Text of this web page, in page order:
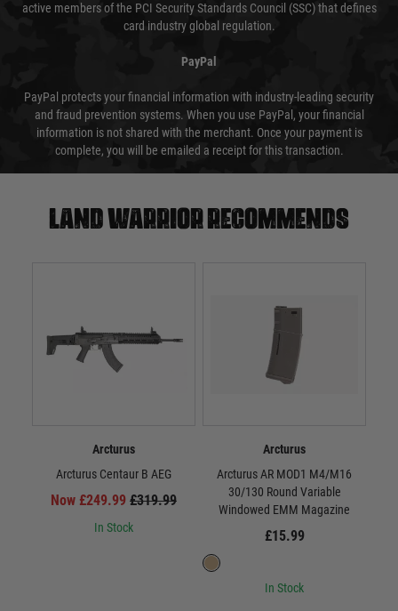
active members of the PCI Security Standards Council (SSC) that defines
card industry global regulation.
PayPal
PayPal protects your financial information with industry-leading security
and fraud prevention systems. When you use PayPal, your financial
information is not shared with the merchant. Once your payment is
complete, you will be emailed a receipt for this transaction.
Land warrior recommends
Arcturus
Arcturus Centaur B AEG
Now £249.99 £319.99
In Stock
Arcturus
Arcturus AR MOD1 M4/M16
30/130 Round Variable
Windowed EMM Magazine
£15.99
In Stock